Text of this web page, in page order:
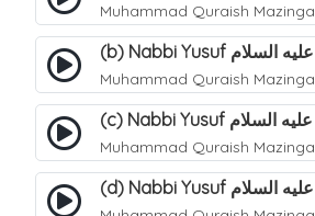
Muhammad Quraish Mazinga
Muhammad Quraish Mazinga
Muhammad Quraish Mazinga